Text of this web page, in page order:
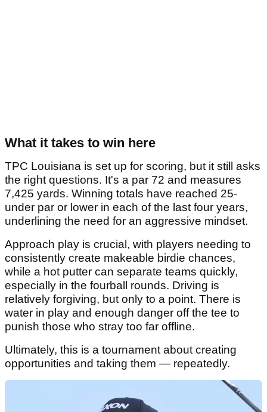
What it takes to win here
TPC Louisiana is set up for scoring, but it still asks
the right questions. It's a par 72 and measures
7,425 yards. Winning totals have reached 25-
under par or lower in each of the last four years,
underlining the need for an aggressive mindset.
Approach play is crucial, with players needing to
consistently create makeable birdie chances,
while a hot putter can separate teams quickly,
especially in the fourball rounds. Driving is
relatively forgiving, but only to a point. There is
water in play and enough danger off the tee to
punish those who stray too far offline.
Ultimately, this is a tournament about creating
opportunities and taking them — repeatedly.